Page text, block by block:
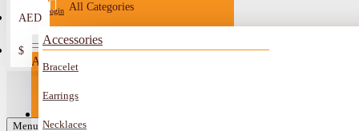
AED
$
All
All
Car Mirror Hanging
All Categories
Accessories
Bracelet
Earrings
Necklaces
Login
Menu